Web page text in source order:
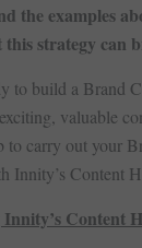
the examples
this strategy can
to build a Brand
valuable
to carry out your
Innity’s Content
Content